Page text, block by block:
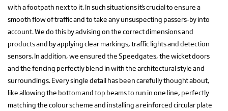
with a footpath next to it. In such situations it’s crucial to ensure a
smooth flow of traffic and to take any unsuspecting passers-by into
account. We do this by advising on the correct dimensions and
products and by applying clear markings, traffic lights and detection
sensors. In addition, we ensured the Speedgates, the wicket doors
and the fencing perfectly blend in with the architectural style and
surroundings. Every single detail has been carefully thought about,
like allowing the bottom and top beams to run in one line, perfectly
matching the colour scheme and installing a reinforced circular plate